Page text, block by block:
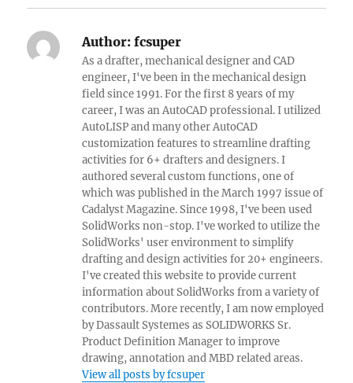
Author: fcsuper
As a drafter, mechanical designer and CAD
engineer, I've been in the mechanical design
field since 1991. For the first 8 years of my
career, I was an AutoCAD professional. I utilized
AutoLISP and many other AutoCAD
customization features to streamline drafting
activities for 6+ drafters and designers. I
authored several custom functions, one of
which was published in the March 1997 issue of
Cadalyst Magazine. Since 1998, I've been used
SolidWorks non-stop. I've worked to utilize the
SolidWorks' user environment to simplify
drafting and design activities for 20+ engineers.
I've created this website to provide current
information about SolidWorks from a variety of
contributors. More recently, I am now employed
by Dassault Systemes as SOLIDWORKS Sr.
Product Definition Manager to improve
drawing, annotation and MBD related areas.
View all posts by fcsuper